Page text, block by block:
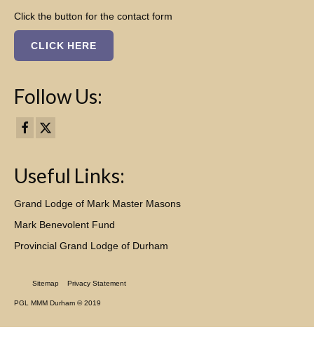
Click the button for the contact form
CLICK HERE
Follow Us:
Useful Links:
Grand Lodge of Mark Master Masons
Mark Benevolent Fund
Provincial Grand Lodge of Durham
Sitemap Privacy Statement
PGL MMM Durham © 2019